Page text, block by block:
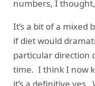
numbers, I
It’s a bit of a mixed
if diet would
particular direction
time. I think I now
it’s a definitive yes.